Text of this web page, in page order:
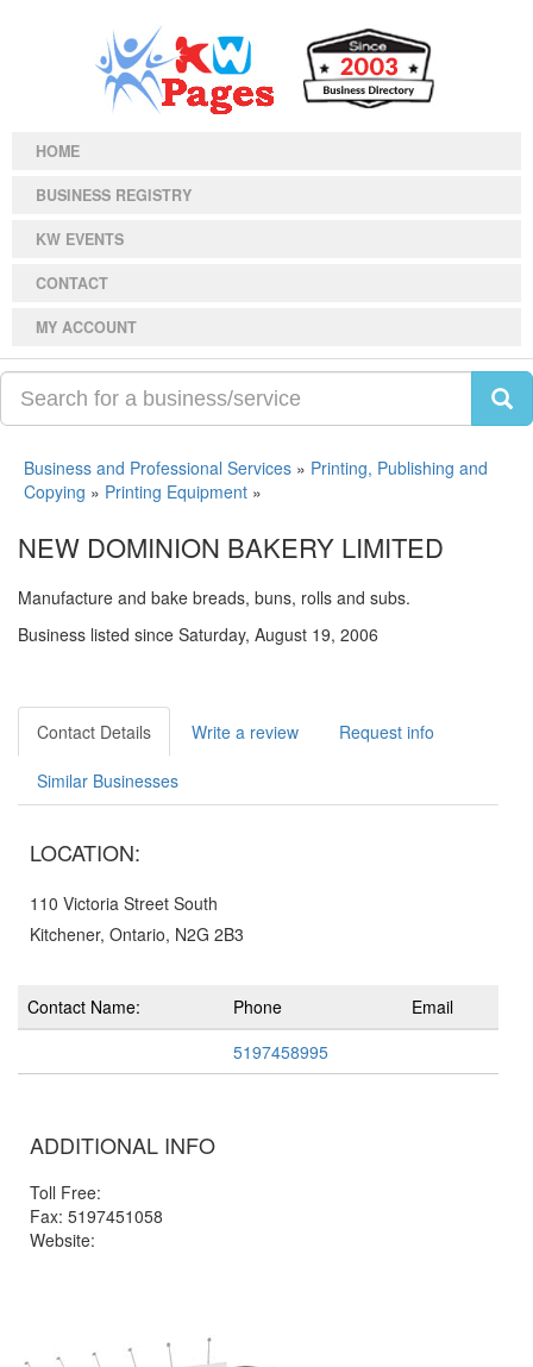
HOME
BUSINESS REGISTRY
KW EVENTS
CONTACT
MY ACCOUNT
Business and Professional Services » Printing, Publishing and
Copying » Printing Equipment »
NEW DOMINION BAKERY LIMITED
Manufacture and bake breads, buns, rolls and subs.
Business listed since Saturday, August 19, 2006
Contact Details Write a review Request info
Similar Businesses
LOCATION:
110 Victoria Street South
Kitchener, Ontario, N2G 2B3
Contact Name: Phone
Email
5197458995
ADDITIONAL INFO
Toll Free:
Fax: 5197451058
Website: